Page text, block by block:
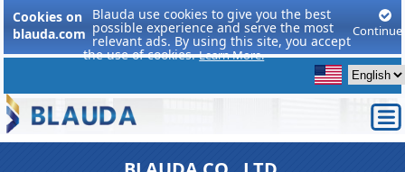
Cookies on
blauda.com
Blauda use cookies to give you the best
possible experience and serve the most
relevant ads. By using this site, you accept
the use of cookies.Learn More.
Continue